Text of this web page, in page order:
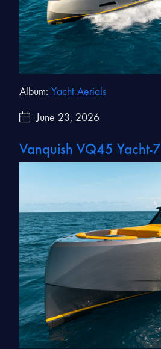
Album: Yacht Aerials
June 23, 2026
Vanquish VQ45 Yacht-7